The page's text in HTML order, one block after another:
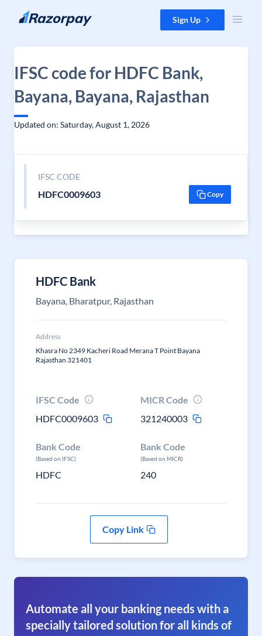
Skip to content Sign Up
IFSC code for HDFC Bank,
Bayana, Bayana, Rajasthan
Updated on: Saturday, August 1, 2026
IFSC CODE
HDFC0009603 Copy
HDFC Bank
Bayana, Bharatpur, Rajasthan
Address
Khasra No 2349 Kacheri Road Merana T Point Bayana
Rajasthan 321401
IFSC Code
HDFC0009603
MICR Code
321240003
Bank Code
(Based on IFSC)
HDFC
Bank Code
(Based on MICR)
240
Copy Link
Automate all your banking needs with a
specially tailored solution for all kinds of